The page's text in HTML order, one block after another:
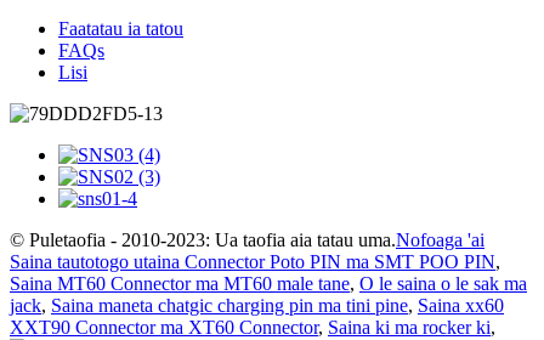
Faatatau ia tatou
FAQs
Lisi
© Puletaofia - 2010-2023: Ua taofia aia tatau uma.Nofoaga 'ai
Saina tautotogo utaina Connector Poto PIN ma SMT POO PIN,
Saina MT60 Connector ma MT60 male tane, O le saina o le sak ma
jack, Saina maneta chatgic charging pin ma tini pine, Saina xx60
XXT90 Connector ma XT60 Connector, Saina ki ma rocker ki,